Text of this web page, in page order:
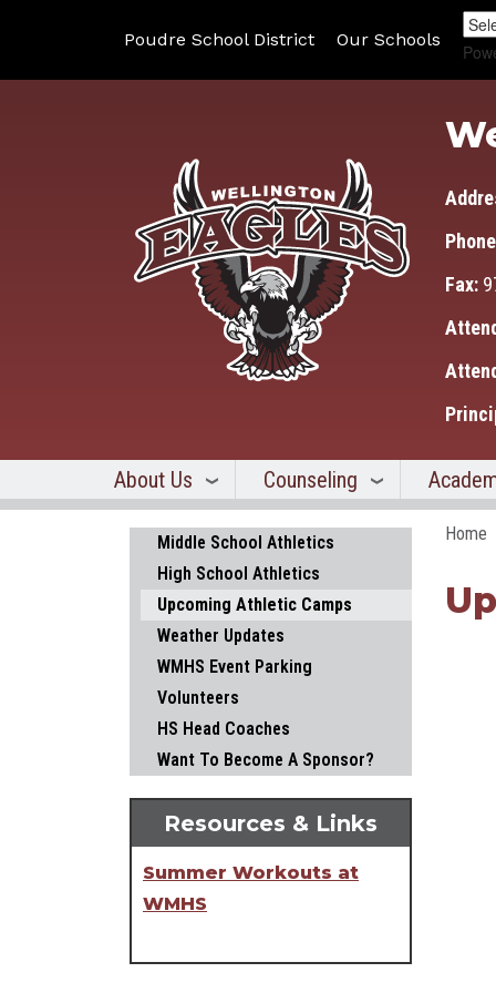
Poudre School District Our Schools
Fax:
About Us Counseling
Home
Main navigation
Middle School Athletics
High School Athletics
Upcoming Athletic Camps
Weather Updates
WMHS Event Parking
Volunteers
HS Head Coaches
Want To Become A Sponsor?
Resources & Links
Summer Workouts at
WMHS